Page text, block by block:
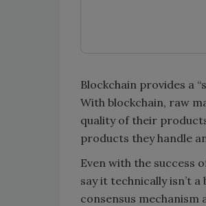
Blockchain provides a
With blockchain, raw
quality of their
products they handle
Even with the success
say it technically isn’t
consensus mechanism